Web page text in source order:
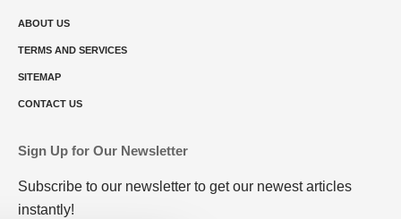
ABOUT US
TERMS AND SERVICES
SITEMAP
CONTACT US
Sign Up for Our Newsletter
Subscribe to our newsletter to get our newest articles
instantly!